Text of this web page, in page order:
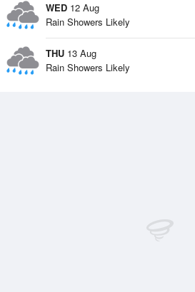
WED 12 Aug
Rain Showers Likely
THU 13 Aug
Rain Showers Likely